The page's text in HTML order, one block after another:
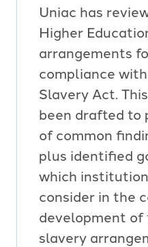
Uniac has
Higher
arrangements
compliance
Slavery Act.
been drafted to
of common
plus identified
which
consider in the
development of
slavery